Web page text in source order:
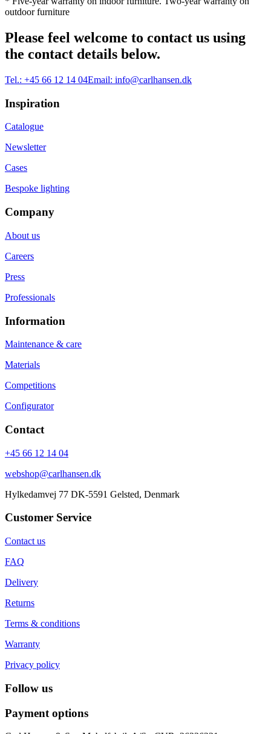
outdoor furniture
Please feel welcome to contact us using
the contact details below.
Tel.: +45 66 12 14 04Email: info@carlhansen.dk
Inspiration
Catalogue
Newsletter
Cases
Bespoke lighting
Company
About us
Careers
Press
Professionals
Information
Maintenance & care
Materials
Competitions
Configurator
Contact
+45 66 12 14 04
webshop@carlhansen.dk
Hylkedamvej 77 DK-5591 Gelsted, Denmark
Customer Service
Contact us
FAQ
Delivery
Returns
Terms & conditions
Warranty
Privacy policy
Follow us
Payment options